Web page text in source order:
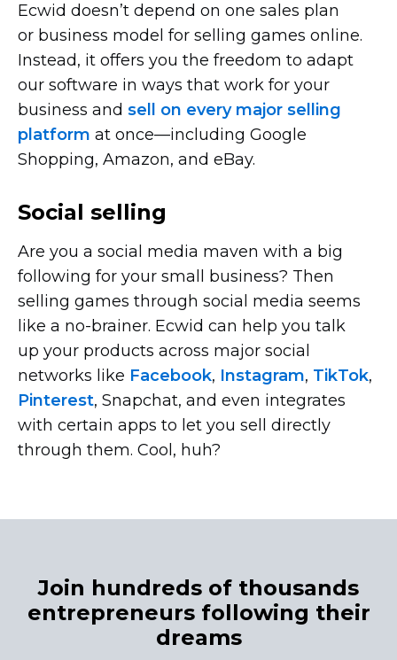
Ecwid doesn’t depend on one sales plan
or business model for selling games online.
Instead, it offers you the freedom to adapt
our software in ways that work for your
business and sell on every major selling
platform at once—including Google
Shopping, Amazon, and eBay.
Social selling
Are you a social media maven with a big
following for your small business? Then
selling games through social media seems
like a no-brainer. Ecwid can help you talk
up your products across major social
networks like Facebook, Instagram, TikTok,
Pinterest, Snapchat, and even integrates
with certain apps to let you sell directly
through them. Cool, huh?
Join hundreds of thousands
entrepreneurs following their
dreams